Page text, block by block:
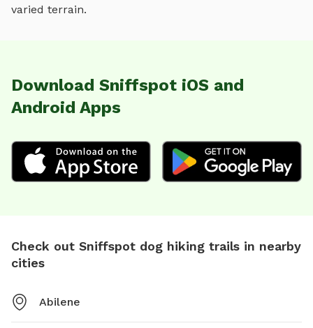
varied terrain.
Download Sniffspot iOS and
Android Apps
Check out Sniffspot dog hiking trails in nearby
cities
Abilene